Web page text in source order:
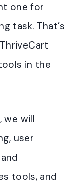
one for
task. That’s
in the
we will
user
tools, and